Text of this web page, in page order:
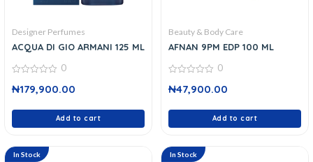
Designer Perfumes
ACQUA DI GIO ARMANI 125 ML
out
0
₦179,900.00
Add to cart
Beauty & Body Care
AFNAN 9PM EDP 100 ML
out
0
₦47,900.00
Add to cart
In Stock In Stock